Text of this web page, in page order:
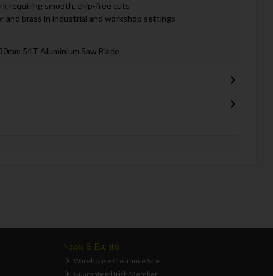
requiring smooth, chip-free cuts
brass in industrial and workshop settings
54T Aluminium Saw Blade
News & Events
Warehouse Clearance Sale
Guaranteed Irish Member